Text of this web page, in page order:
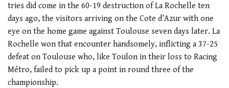
tries did come in the 60-19 destruction of La Rochelle ten
days ago, the visitors arriving on the Cote d’Azur with one
eye on the home game against Toulouse seven days later. La
Rochelle won that encounter handsomely, inflicting a 37-25
defeat on Toulouse who, like Toulon in their loss to Racing
Métro, failed to pick up a point in round three of the
championship.